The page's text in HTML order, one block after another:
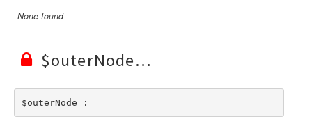
None found
$outerNode
$outerNode :